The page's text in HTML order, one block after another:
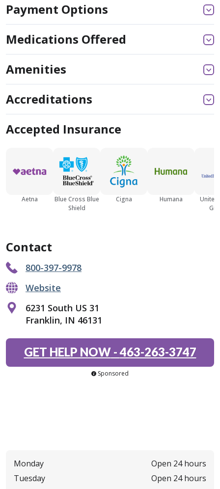
Payment Options
Medications Offered
Amenities
Accreditations
Accepted Insurance
Aetna
Blue Cross Blue
Shield
Cigna Humana
Contact
800-397-9978
Website
6231 South US 31
Franklin, IN 46131
GET HELP NOW-463-263-3747
Sponsored
Monday
Open 24 hours
Tuesday
Open 24 hours